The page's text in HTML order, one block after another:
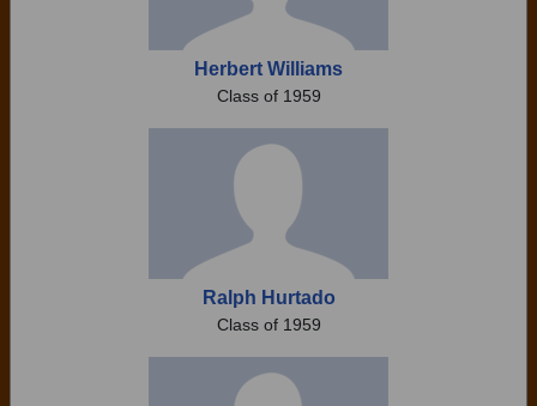
Herbert Williams
Class of 1959
Ralph Hurtado
Class of 1959